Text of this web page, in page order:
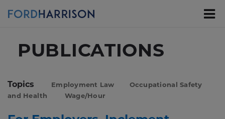
PUBLICATIONS
Topics Employment Law
Occupational Safety
and Health
Wage/Hour